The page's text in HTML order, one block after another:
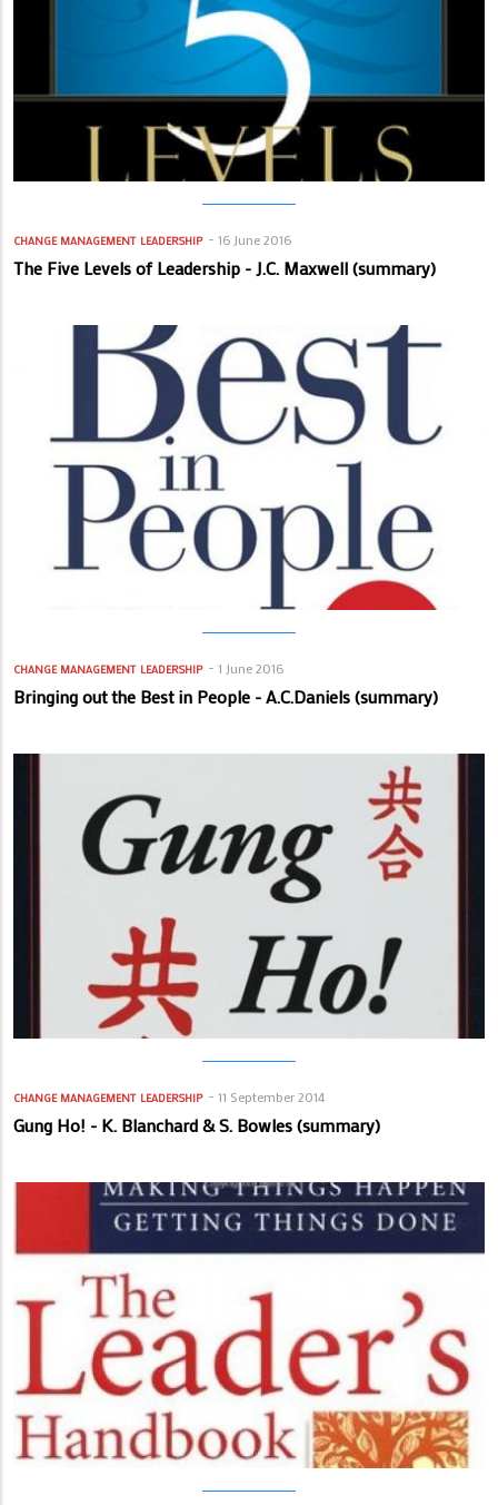
CHANGE MANAGEMENT LEADERSHIP 16 June 2016
The Five Levels of Leadership - J.C. Maxwell (summary)
CHANGE MANAGEMENT LEADERSHIP 1 June 2016
Bringing out the Best in People - A.C.Daniels (summary)
CHANGE MANAGEMENT LEADERSHIP 11 September 2014
Gung Ho! - K. Blanchard & S. Bowles (summary)